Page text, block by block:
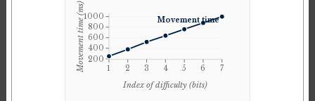
1 2 3 4 5 6 7
200
400
600
800
1000
Index of difficulty (bits)
Movement time (ms) Movement time